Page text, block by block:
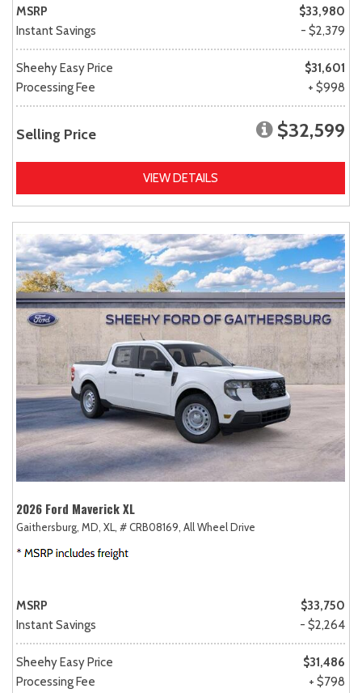
MSRP
$33,980
Instant Savings
- $2,379
Sheehy Easy Price
$31,601
Processing Fee
+ $998
Selling Price $32,599
VIEW DETAILS
2026 Ford Maverick XL
Gaithersburg, MD, XL, # CRB08169, All Wheel Drive
MSRP
$33,750
Instant Savings
- $2,264
Sheehy Easy Price
$31,486
Processing Fee
+ $798